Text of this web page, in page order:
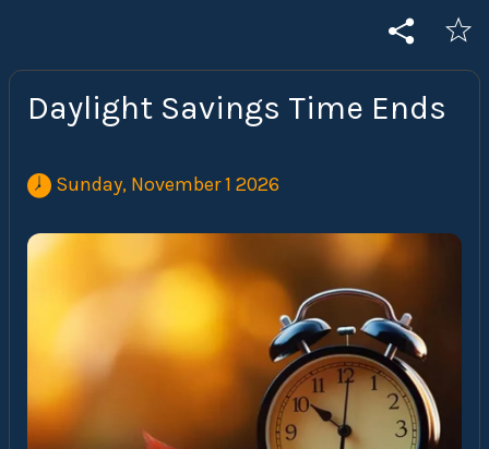
Daylight Savings Time Ends
Sunday, November 1 2026